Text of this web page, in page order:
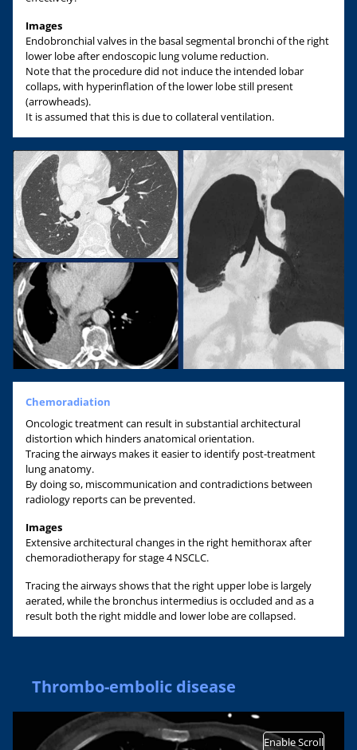
Images
Endobronchial valves in the basal segmental bronchi of the right
lower lobe after endoscopic lung volume reduction.
Note that the procedure did not induce the intended lobar
collaps, with hyperinflation of the lower lobe still present
(arrowheads).
It is assumed that this is due to collateral ventilation.
Chemoradiation
Oncologic treatment can result in substantial architectural
distortion which hinders anatomical orientation.
Tracing the airways makes it easier to identify post-treatment
lung anatomy.
By doing so, miscommunication and contradictions between
radiology reports can be prevented.
Images
Extensive architectural changes in the right hemithorax after
chemoradiotherapy for stage 4 NSCLC.
Tracing the airways shows that the right upper lobe is largely
aerated, while the bronchus intermedius is occluded and as a
result both the right middle and lower lobe are collapsed.
Thrombo-embolic disease
Enable Scroll